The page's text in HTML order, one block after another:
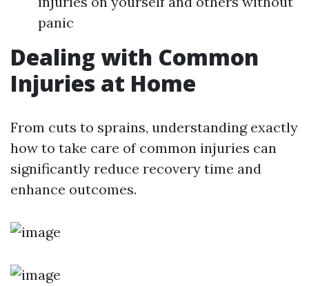
panic
Dealing with Common
Injuries at Home
From cuts to sprains, understanding exactly
how to take care of common injuries can
significantly reduce recovery time and
enhance outcomes.